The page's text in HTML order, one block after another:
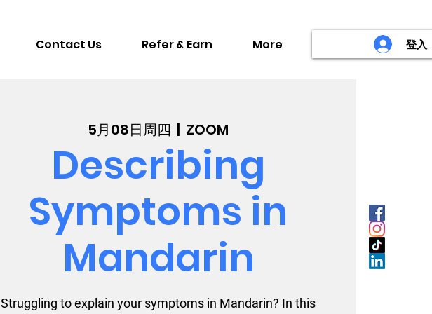
Contact Us Refer & Earn More 登入
5月08日周四
  |
ZOOM
Describing
Symptoms in
Mandarin
Struggling to explain your symptoms in Mandarin? In this